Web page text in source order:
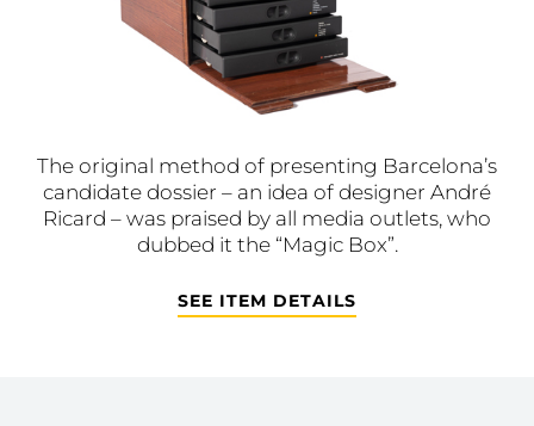
The original method of presenting Barcelona’s
candidate dossier – an idea of designer André
Ricard – was praised by all media outlets, who
dubbed it the “Magic Box”.
SEE ITEM DETAILS